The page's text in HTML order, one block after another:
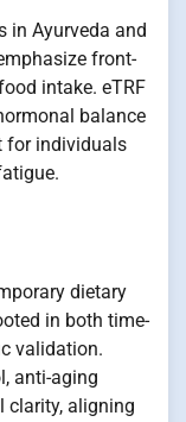
in Ayurveda and
front-
intake. eTRF
balance
for individuals
dietary
in both time-
validation.
anti-aging
clarity, aligning